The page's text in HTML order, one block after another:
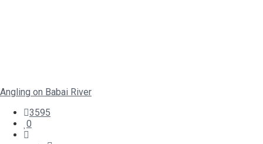
Angling on Babai River
3595
0